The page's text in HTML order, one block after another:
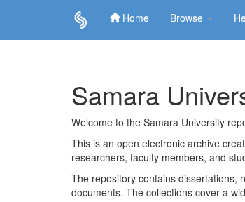
Home Browse
Samara
Welcome to the Samara University
This is an open electronic archive
researchers, faculty members, and
The repository contains dissertations,
documents. The collections cover a